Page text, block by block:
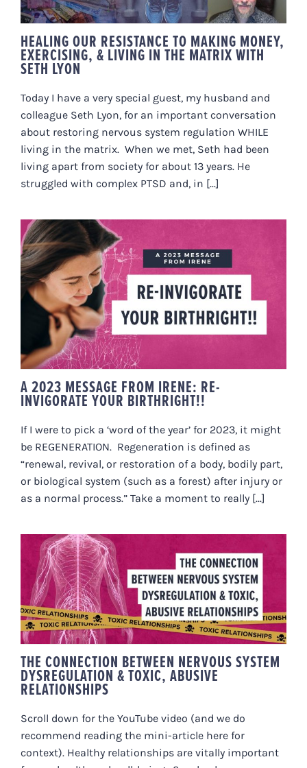
HEALING OUR RESISTANCE TO MAKING MONEY,
EXERCISING, & LIVING IN THE MATRIX WITH
SETH LYON
Today I have a very special guest, my husband and
colleague Seth Lyon, for an important conversation
about restoring nervous system regulation WHILE
living in the matrix. When we met, Seth had been
living apart from society for about 13 years. He
struggled with complex PTSD and, in [...]
A 2023 MESSAGE FROM IRENE:
RE-INVIGORATE YOUR
BIRTHRIGHT!!
A 2023 MESSAGE FROM IRENE: RE-
INVIGORATE YOUR BIRTHRIGHT!!
If I were to pick a ‘word of the year’ for 2023, it might
be REGENERATION. Regeneration is defined as
“renewal, revival, or restoration of a body, bodily part,
or biological system (such as a forest) after injury or
as a normal process.” Take a moment to really [...]
THE CONNECTION BETWEEN
NERVOUS SYSTEM
DYSREGULATION & TOXIC,
ABUSIVE RELATIONSHIPS
THE CONNECTION BETWEEN NERVOUS SYSTEM
DYSREGULATION & TOXIC, ABUSIVE
RELATIONSHIPS
Scroll down for the YouTube video (and we do
recommend reading the mini-article here for
context). Healthy relationships are vitally important